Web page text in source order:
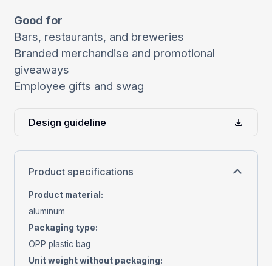
Good for
Bars, restaurants, and breweries
Branded merchandise and promotional
giveaways
Employee gifts and swag
Design guideline
Product specifications
Product material :
aluminum
Packaging type:
OPP plastic bag
Unit weight without packaging: